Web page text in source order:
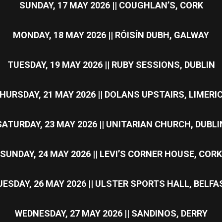
SUNDAY, 17 MAY 2026 || COUGHLAN’S, CORK
MONDAY, 18 MAY 2026 || RÓISÍN DUBH, GALWAY
TUESDAY, 19 MAY 2026 || RUBY SESSIONS, DUBLIN
21 MAY 2026 || DOLANS UPSTAIRS,
23 MAY 2026 || UNITARIAN CHURCH,
SUNDAY, 24 MAY 2026 || LEVI’S CORNER HOUSE, CORK
26 MAY 2026 || ULSTER SPORTS HALL,
WEDNESDAY, 27 MAY 2026 || SANDINOS, DERRY